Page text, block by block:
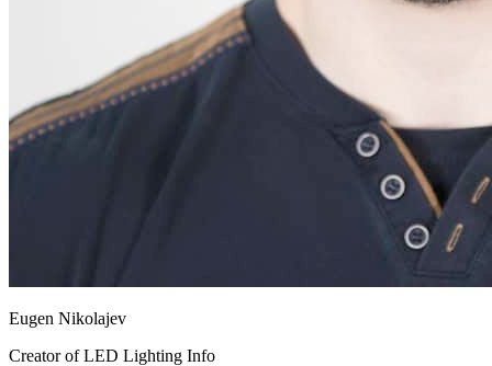
Eugen Nikolajev
Creator of LED Lighting Info